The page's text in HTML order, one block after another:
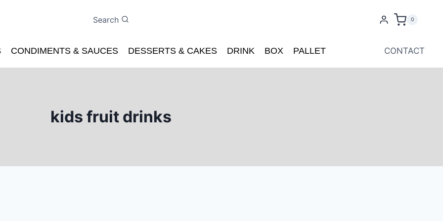
Search 0
CONDIMENTS & SAUCES DESSERTS & CAKES DRINK BOX PALLET CONTACT
kids fruit drinks